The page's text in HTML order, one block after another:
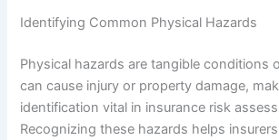
Identifying Common Physical Hazards
Physical hazards are tangible conditions
can cause injury or property damage,
identification vital in insurance risk
Recognizing these hazards helps